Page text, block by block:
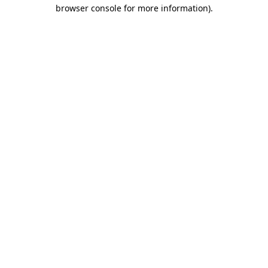
browser console for more information).